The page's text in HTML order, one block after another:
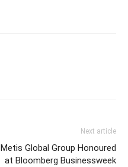
Next article
Metis Global Group Honoured
at Bloomberg Businessweek